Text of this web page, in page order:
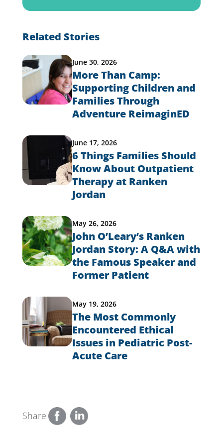
Related Stories
June 30, 2026
More Than Camp:
Supporting Children and
Families Through
Adventure ReimaginED
June 17, 2026
6 Things Families Should
Know About Outpatient
Therapy at Ranken
Jordan
May 26, 2026
John O’Leary’s Ranken
Jordan Story: A Q&A with
the Famous Speaker and
Former Patient
May 19, 2026
The Most Commonly
Encountered Ethical
Issues in Pediatric Post-
Acute Care
Share